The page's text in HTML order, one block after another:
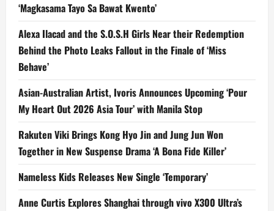
‘Magkasama Tayo Sa Bawat Kwento’
Alexa Ilacad and the S.O.S.H Girls Near their Redemption
Behind the Photo Leaks Fallout in the Finale of ‘Miss
Behave’
Asian-Australian Artist, Ivoris Announces Upcoming ‘Pour
My Heart Out 2026 Asia Tour’ with Manila Stop
Rakuten Viki Brings Kong Hyo Jin and Jung Jun Won
Together in New Suspense Drama ‘A Bona Fide Killer’
Nameless Kids Releases New Single ‘Temporary’
Anne Curtis Explores Shanghai through vivo X300 Ultra’s